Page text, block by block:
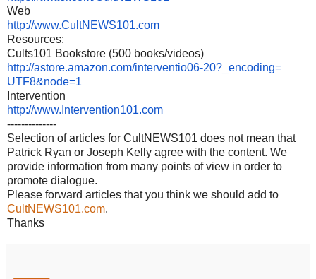
Web
http://www.CultNEWS101.com
Resources:
Cults101 Bookstore (500 books/videos)
http://astore.amazon.com/interventio06-20?_encoding=
UTF8&node=1
Intervention
http://www.Intervention101.com
--------------
Selection of articles for CultNEWS101 does not mean that
Patrick Ryan or Joseph Kelly agree with the content. We
provide information from many points of view in order to
promote dialogue.
Please forward articles that you think we should add to
CultNEWS101.com.
Thanks